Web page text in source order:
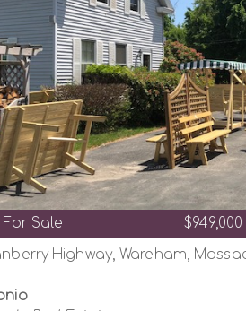
For Sale $949,000
Highway, Wareham,